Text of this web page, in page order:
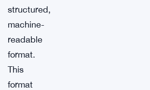
structured,
machine-
readable
format.
This
format